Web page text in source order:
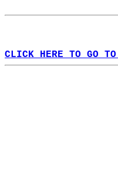
CLICK HERE TO GO